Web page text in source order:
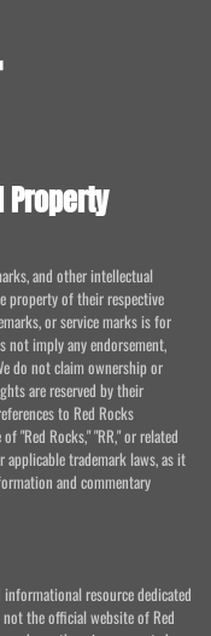
and other intellectual
property of their respective
or service marks is for
not imply any endorsement,
do not claim ownership or
are reserved by their
to Red Rocks
"Red Rocks," "RR," or related
trademark laws, as it
and commentary
resource dedicated
the official website of Red